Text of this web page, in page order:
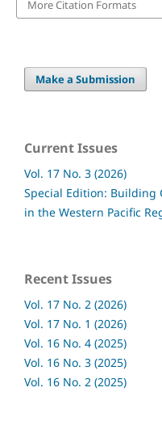
More Citation Formats
Make a Submission
Current Issues
Vol. 17 No. 3 (2026)
Special Edition: Building
in the Western Pacific
Recent Issues
Vol. 17 No. 2 (2026)
Vol. 17 No. 1 (2026)
Vol. 16 No. 4 (2025)
Vol. 16 No. 3 (2025)
Vol. 16 No. 2 (2025)